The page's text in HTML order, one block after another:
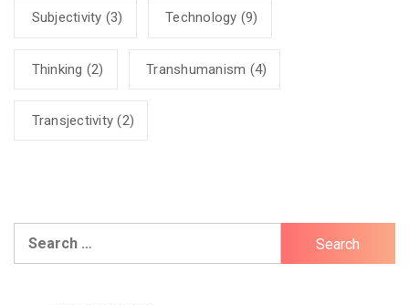
Subjectivity (3) Technology (9)
Thinking (2) Transhumanism (4)
Transjectivity (2)